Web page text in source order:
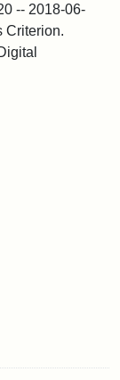
-- 2018-06-
Criterion.